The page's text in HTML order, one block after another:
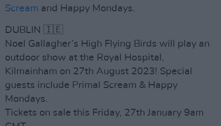
Scream and Happy Mondays.
DUBLIN 🇮🇪
Noel Gallagher’s High Flying Birds will play an
outdoor show at the Royal Hospital,
Kilmainham on 27th August 2023! Special
guests include Primal Scream & Happy
Mondays.
Tickets on sale this Friday, 27th January 9am